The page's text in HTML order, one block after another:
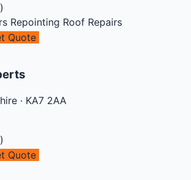
Repointing Roof Repairs
Quote
· KA7 2AA
Quote